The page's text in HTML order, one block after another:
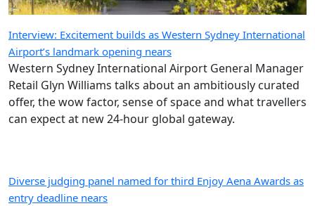
Interview: Excitement builds as Western Sydney International
Airport’s landmark opening nears
Western Sydney International Airport General Manager
Retail Glyn Williams talks about an ambitiously curated
offer, the wow factor, sense of space and what travellers
can expect at new 24-hour global gateway.
Diverse judging panel named for third Enjoy Aena Awards as
entry deadline nears